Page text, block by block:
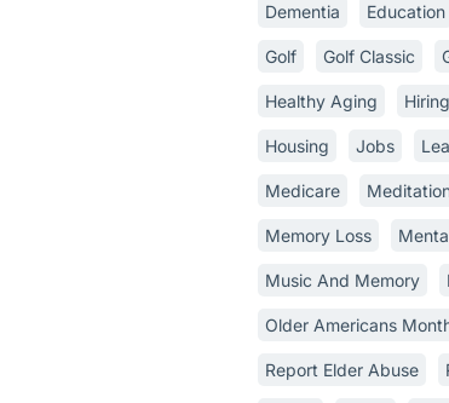
Dementia Education
Golf Golf Classic
Healthy Aging Hiring
Housing Jobs
Medicare
Memory Loss
Music And Memory
Older Americans
Report Elder Abuse